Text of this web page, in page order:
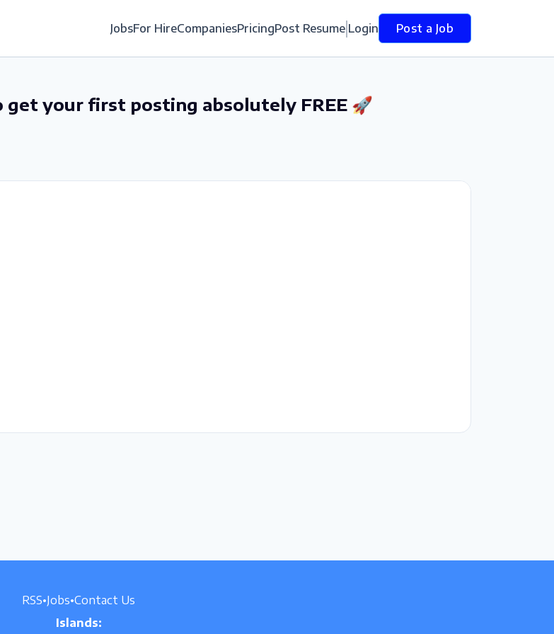
JobsFor HireCompaniesPricingPost Resume Login Post a Job
get your first posting absolutely FREE 🚀
RSS•Jobs•Contact Us
Islands: